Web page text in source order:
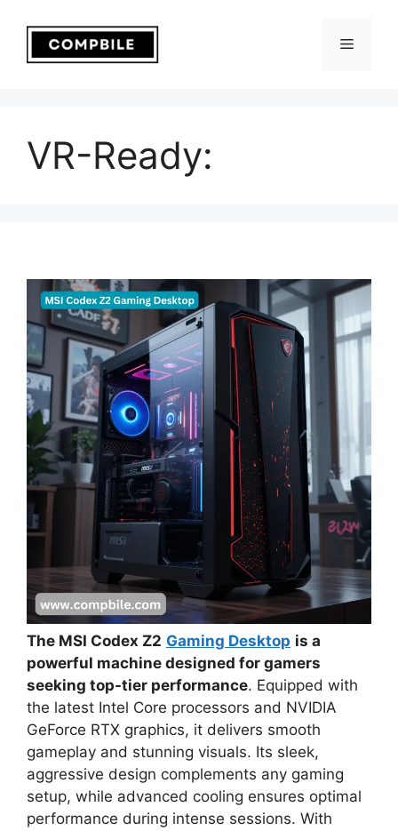
content
Menu
VR-Ready:
The MSI Codex Z2 Gaming Desktop is a
powerful machine designed for gamers
seeking top-tier performance. Equipped with
the latest Intel Core processors and NVIDIA
GeForce RTX graphics, it delivers smooth
gameplay and stunning visuals. Its sleek,
aggressive design complements any gaming
setup, while advanced cooling ensures optimal
performance during intense sessions. With